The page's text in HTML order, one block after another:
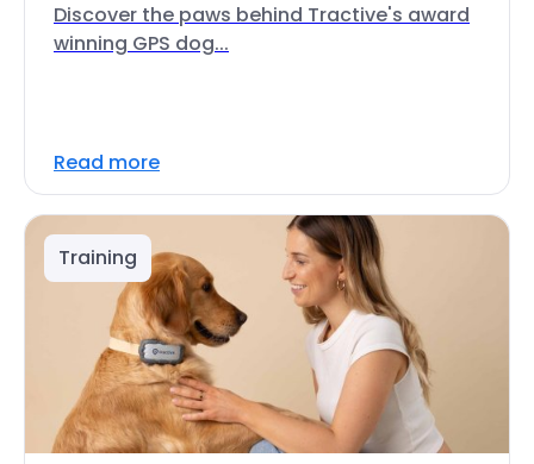
Discover the paws behind Tractive's award
winning GPS dog...
Read more
Training